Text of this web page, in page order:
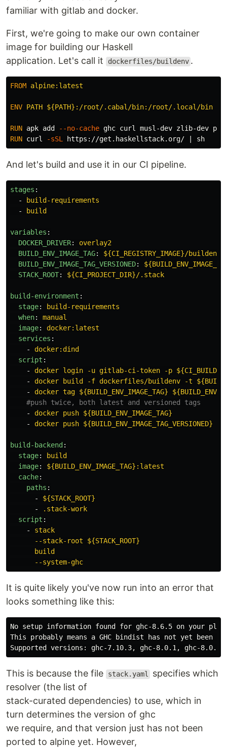
familiar with gitlab and docker.
First, we're going to make our own container
image for building our Haskell
application. Let's call it
dockerfiles/buildenv .
FROM alpine:latest
ENV PATH ${PATH}:/root/.cabal/bin:/root/.local/bin
RUN apk add
--no-cache
RUN curl -sSL
And let's build and use it in our CI pipeline.
stages :
-
build-requirements
-
build
variables :
DOCKER_DRIVER:
overlay2
BUILD_ENV_IMAGE_TAG:
${CI_REGISTRY_IMAGE}/buildenv
BUILD_ENV_IMAGE_TAG_VERSIONED:
STACK_ROOT: ${CI_PROJECT_DIR}/.stack
build-environment :
stage:
build-requirements
when:
manual
image:
docker:latest
services :
-
docker:dind
script :
-
docker login -u gitlab-ci-token -p
-
docker build -f dockerfiles/buildenv -t
-
docker tag ${BUILD_ENV_IMAGE_TAG}
#push twice, both latest and versioned tags
-
docker push ${BUILD_ENV_IMAGE_TAG}
-
docker push ${BUILD_ENV_IMAGE_TAG_VERSIONED}
build-backend :
stage:
build
image:
${BUILD_ENV_IMAGE_TAG}:latest
cache:
paths :
-
${STACK_ROOT}
-
.stack-work
script :
-
stack
--stack-root ${STACK_ROOT}
build
--system-ghc
It is quite likely you've now run into an error that
looks something like this:
No setup information found for ghc-8.6.5 on your
This probably means a GHC bindist has not yet been
This is because the file stack.yaml
specifies which
resolver (the list of
stack-curated dependencies) to use, which in
turn determines the version of ghc
we require, and that version just has not been
ported to alpine yet. However,